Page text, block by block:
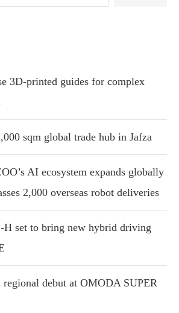
3D-printed guides for complex
sqm global trade hub in Jafza
AI ecosystem expands globally
2,000 overseas robot deliveries
set to bring new hybrid driving
debut at OMODA SUPER